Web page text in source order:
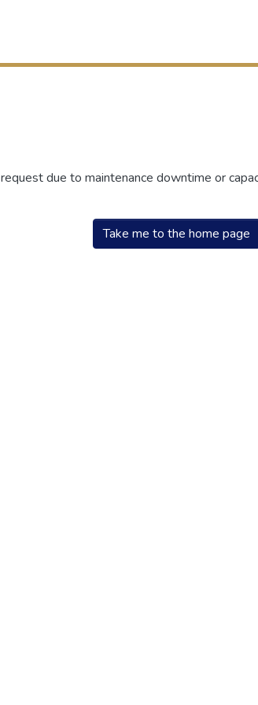
due to maintenance downtime or
Take me to the home page